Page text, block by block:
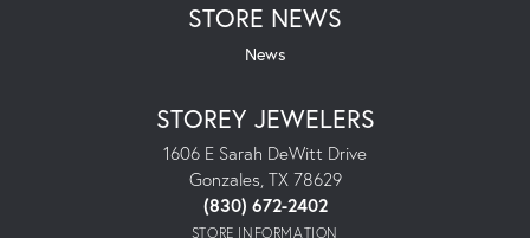
STORE NEWS
News
STOREY JEWELERS
1606 E Sarah DeWitt Drive
Gonzales, TX 78629
(830) 672-2402
STORE INFORMATION